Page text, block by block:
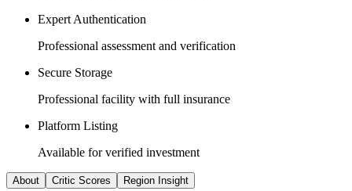
Expert Authentication
Professional assessment and verification
Secure Storage
Professional facility with full insurance
Platform Listing
Available for verified investment
About Critic Scores Region Insight